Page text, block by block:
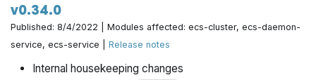
Update PR Template by @rhoboat in
https://github.com/gruntwork-io/terraform-aws-
architecture-catalog/pull/722
v0.34.0
Published: 8/4/2022 | Modules affected: ecs-cluster, ecs-daemon-
service, ecs-service |Release notes
Internal housekeeping changes